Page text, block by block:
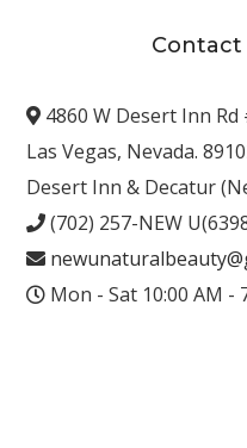
4860 W Desert Inn Rd
Las Vegas, Nevada.
Desert Inn & Decatur
(702) 257-NEW
Mon - Sat 10:00 AM -